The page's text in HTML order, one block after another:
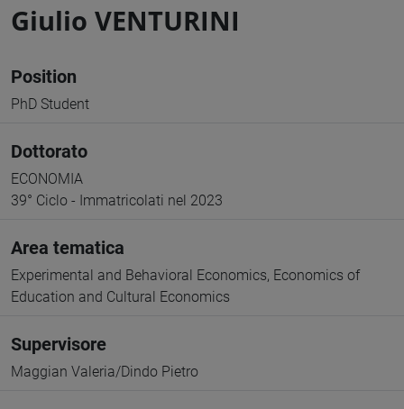
Giulio VENTURINI
Position
PhD Student
Dottorato
ECONOMIA
39° Ciclo - Immatricolati nel 2023
Area tematica
Experimental and Behavioral Economics, Economics of
Education and Cultural Economics
Supervisore
Maggian Valeria/Dindo Pietro